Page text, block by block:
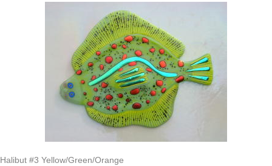
Halibut #3 Yellow/Green/Orange